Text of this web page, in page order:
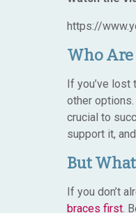
https://
Who Are
If you’ve
other
crucial to
support it,
But
If you don’t
braces first.